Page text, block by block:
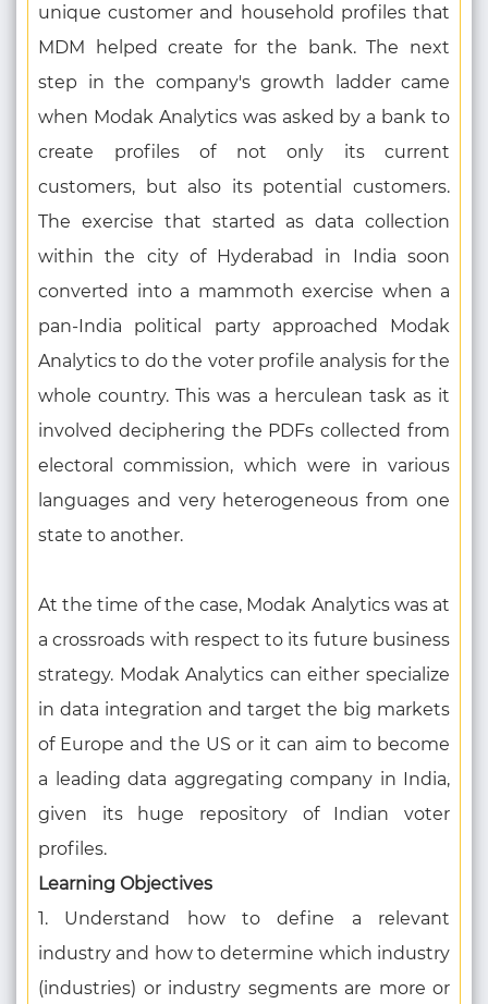
unique customer and household profiles that
MDM helped create for the bank. The next
step in the company's growth ladder came
when Modak Analytics was asked by a bank to
create profiles of not only its current
customers, but also its potential customers.
The exercise that started as data collection
within the city of Hyderabad in India soon
converted into a mammoth exercise when a
pan-India political party approached Modak
Analytics to do the voter profile analysis for the
whole country. This was a herculean task as it
involved deciphering the PDFs collected from
electoral commission, which were in various
languages and very heterogeneous from one
state to another.
At the time of the case, Modak Analytics was at
a crossroads with respect to its future business
strategy. Modak Analytics can either specialize
in data integration and target the big markets
of Europe and the US or it can aim to become
a leading data aggregating company in India,
given its huge repository of Indian voter
profiles.
Learning Objectives
1. Understand how to define a relevant
industry and how to determine which industry
(industries) or industry segments are more or